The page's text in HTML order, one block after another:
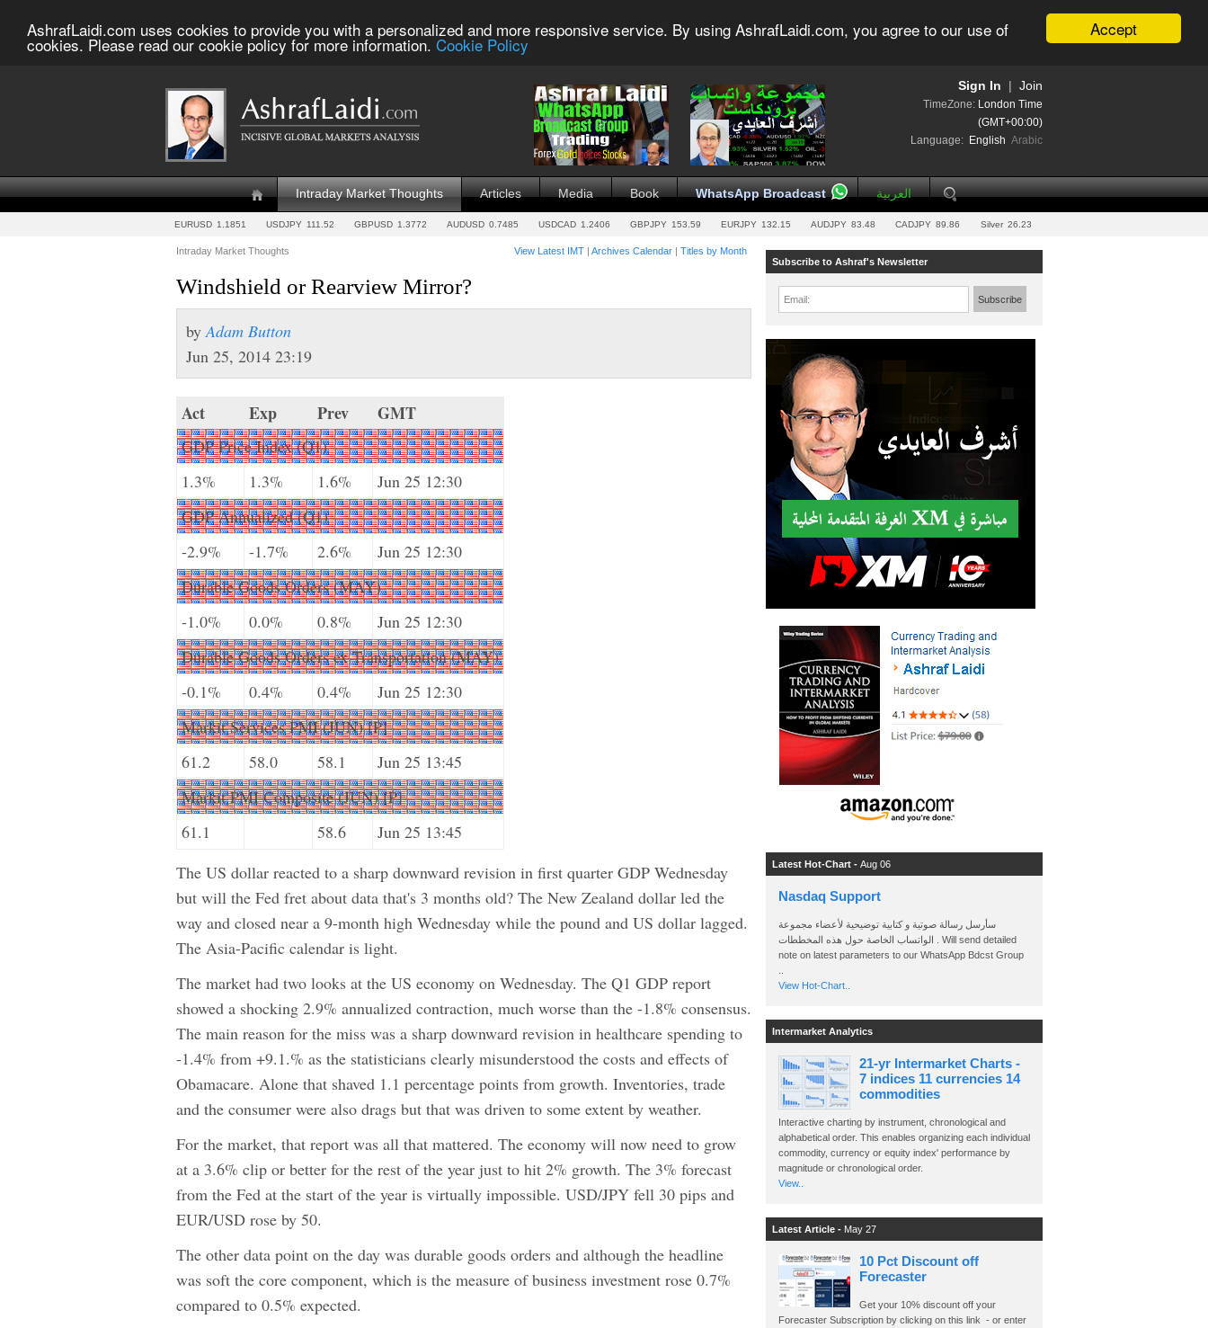
Accept
AshrafLaidi.com uses cookies to provide you with a personalized and more responsive service. By using AshrafLaidi.com, you agree to our use of
cookies. Please read our cookie policy for more information. Cookie Policy
Join
Sign In
TimeZone: London Time
(GMT+00:00)
Language: English Arabic
Intraday Market Thoughts Articles Media Book WhatsApp Broadcast العربية
EURUSD 1.1851 USDJPY 111.52 GBPUSD 1.3772 AUDUSD 0.7485 USDCAD 1.2406 GBPJPY 153.59 EURJPY 132.15 AUDJPY 83.48 CADJPY 89.86 Silver 26.23
Intraday Market Thoughts View Latest IMT | Archives Calendar | Titles by Month
Windshield or Rearview Mirror?
byAdam Button
Jun 25, 2014 23:19
Act Exp Prev GMT
GDP Price Index (Q1)
1.3%
1.3% 1.6%
Jun 25 12:30
GDP Annualized (Q1)
-2.9%
-1.7% 2.6%
Jun 25 12:30
Durable Goods Orders (MAY)
-1.0%
0.0% 0.8%
Jun 25 12:30
Durable Goods Orders ex Transportation (MAY)
-0.1%
0.4% 0.4%
Jun 25 12:30
Markit Services PMI (JUN) [P]
61.2
58.0 58.1
Jun 25 13:45
Markit PMI Composite (JUN) [P]
61.1
58.6
Jun 25 13:45
The US dollar reacted to a sharp downward revision in first quarter GDP Wednesday
but will the Fed fret about data that's 3 months old? The New Zealand dollar led the
way and closed near a 9-month high Wednesday while the pound and US dollar lagged.
The Asia-Pacific calendar is light.
The market had two looks at the US economy on Wednesday. The Q1 GDP report
showed a shocking 2.9% annualized contraction, much worse than the -1.8% consensus.
The main reason for the miss was a sharp downward revision in healthcare spending to
-1.4% from +9.1.% as the statisticians clearly misunderstood the costs and effects of
Obamacare. Alone that shaved 1.1 percentage points from growth. Inventories, trade
and the consumer were also drags but that was driven to some extent by weather.
For the market, that report was all that mattered. The economy will now need to grow
at a 3.6% clip or better for the rest of the year just to hit 2% growth. The 3% forecast
from the Fed at the start of the year is virtually impossible. USD/JPY fell 30 pips and
EUR/USD rose by 50.
The other data point on the day was durable goods orders and although the headline
was soft the core component, which is the measure of business investment rose 0.7%
compared to 0.5% expected.
Subscribe to Ashraf's Newsletter
Email: Subscribe
Latest Hot-Chart - Aug 06
Nasdaq Support
سأرسل رسالة صوتية و كتابية توضيحية لأعضاء مجموعة
الواتساب الخاصة حول هذه المخططات . Will send detailed
note on latest parameters to our WhatsApp Bdcst Group
View Hot-Chart..
Intermarket Analytics
21-yr Intermarket Charts -
7 indices 11 currencies 14
commodities
Interactive charting by instrument, chronological and
alphabetical order. This enables organizing each individual
commodity, currency or equity index' performance by
magnitude or chronological order.
View..
Latest Article - May 27
10 Pct Discount off
Forecaster
Get your 10% discount off your
Forecaster Subscription by clicking on this link - or enter